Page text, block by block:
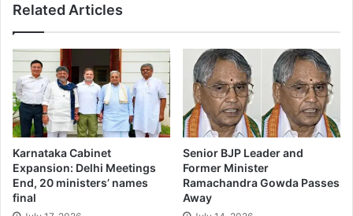
Related Articles
Karnataka Cabinet
Expansion: Delhi Meetings
End, 20 ministers’ names
final
Senior BJP Leader and
Former Minister
Ramachandra Gowda Passes
Away